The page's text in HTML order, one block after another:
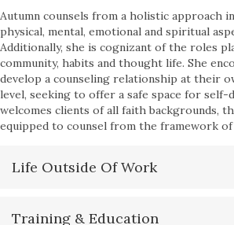
Autumn counsels from a holistic approach
physical, mental, emotional and spiritual
Additionally, she is cognizant of the roles
community, habits and thought life. She
develop a counseling relationship at their
level, seeking to offer a safe space for self-
welcomes clients of all faith backgrounds,
equipped to counsel from the framework
Life Outside Of Work
Training & Education